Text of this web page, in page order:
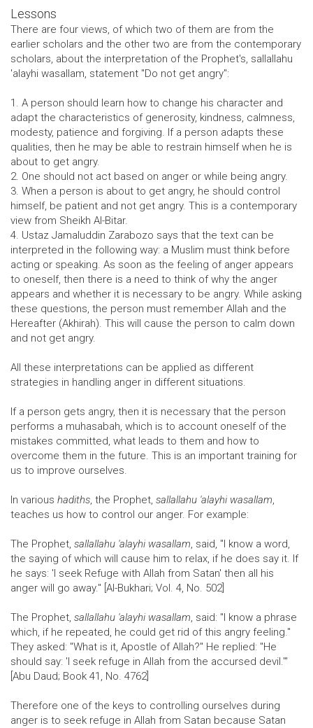
Lessons
There are four views, of which two of them are from the
earlier scholars and the other two are from the contemporary
scholars, about the interpretation of the Prophet's, sallallahu
'alayhi wasallam, statement "Do not get angry":
1. A person should learn how to change his character and
adapt the characteristics of generosity, kindness, calmness,
modesty, patience and forgiving. If a person adapts these
qualities, then he may be able to restrain himself when he is
about to get angry.
2. One should not act based on anger or while being angry.
3. When a person is about to get angry, he should control
himself, be patient and not get angry. This is a contemporary
view from Sheikh Al-Bitar.
4. Ustaz Jamaluddin Zarabozo says that the text can be
interpreted in the following way: a Muslim must think before
acting or speaking. As soon as the feeling of anger appears
to oneself, then there is a need to think of why the anger
appears and whether it is necessary to be angry. While asking
these questions, the person must remember Allah and the
Hereafter (Akhirah). This will cause the person to calm down
and not get angry.
All these interpretations can be applied as different
strategies in handling anger in different situations.
If a person gets angry, then it is necessary that the person
performs a muhasabah, which is to account oneself of the
mistakes committed, what leads to them and how to
overcome them in the future. This is an important training for
us to improve ourselves.
In various hadiths, the Prophet, sallallahu 'alayhi wasallam,
teaches us how to control our anger. For example:
The Prophet, sallallahu 'alayhi wasallam, said, "I know a word,
the saying of which will cause him to relax, if he does say it. If
he says: 'I seek Refuge with Allah from Satan' then all his
anger will go away." [Al-Bukhari; Vol. 4, No. 502]
The Prophet, sallallahu 'alayhi wasallam, said: "I know a phrase
which, if he repeated, he could get rid of this angry feeling."
They asked: "What is it, Apostle of Allah?" He replied: "He
should say: 'I seek refuge in Allah from the accursed devil.'"
[Abu Daud; Book 41, No. 4762]
Therefore one of the keys to controlling ourselves during
anger is to seek refuge in Allah from Satan because Satan